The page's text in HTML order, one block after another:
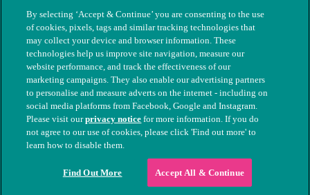
© The People's Dispensary for Sick Animals. Registered charity
nos. 208217 & SC037585
By selecting ‘Accept & Continue’ you are consenting to the use
of cookies, pixels, tags and similar tracking technologies that
may collect your device and browser information. These
technologies help us improve site navigation, measure our
website performance, and track the effectiveness of our
marketing campaigns. They also enable our advertising partners
to personalise and measure adverts on the internet - including on
social media platforms from Facebook, Google and Instagram.
Please visit ourprivacy notice for more information. If you do
not agree to our use of cookies, please click 'Find out more' to
learn how to disable them.
Find Out More Accept All & Continue